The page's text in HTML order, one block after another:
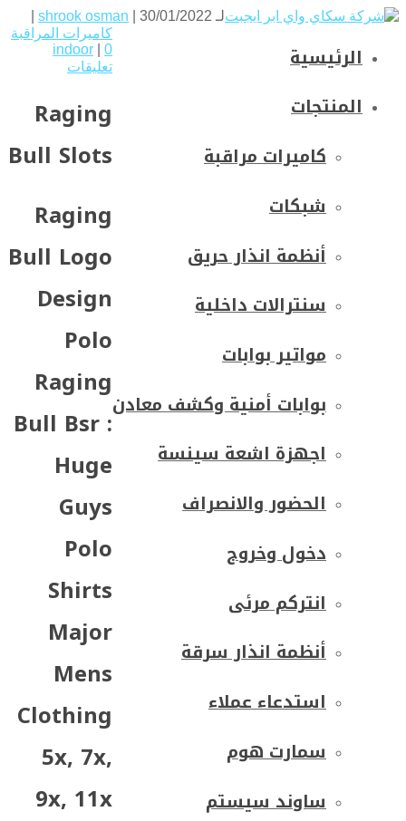
الرئيسية
المنتجات
كاميرات مراقبة
شبكات
أنظمة انذار حريق
سنترالات داخلية
مواتير بوابات
بوابات أمنية وكشف معادن
اجهزة اشعة سينسة
الحضور والانصراف
دخول وخروج
انتركم مرئى
أنظمة انذار سرقة
استدعاء عملاء
سمارت هوم
ساوند سيستم
لـ shrook osman | 30/01/2022 |
كاميرات المراقبة
indoor
0
تعليقات
Raging
Bull Slots
Raging
Bull Logo
Design
Polo
Raging
Bull Bsr :
Huge
Guys
Polo
Shirts
Major
Mens
Clothing
5x, 7x,
9x, 11x